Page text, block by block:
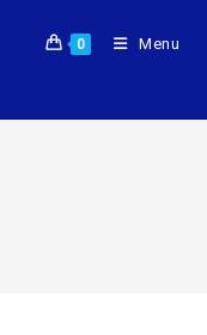
0 Menu